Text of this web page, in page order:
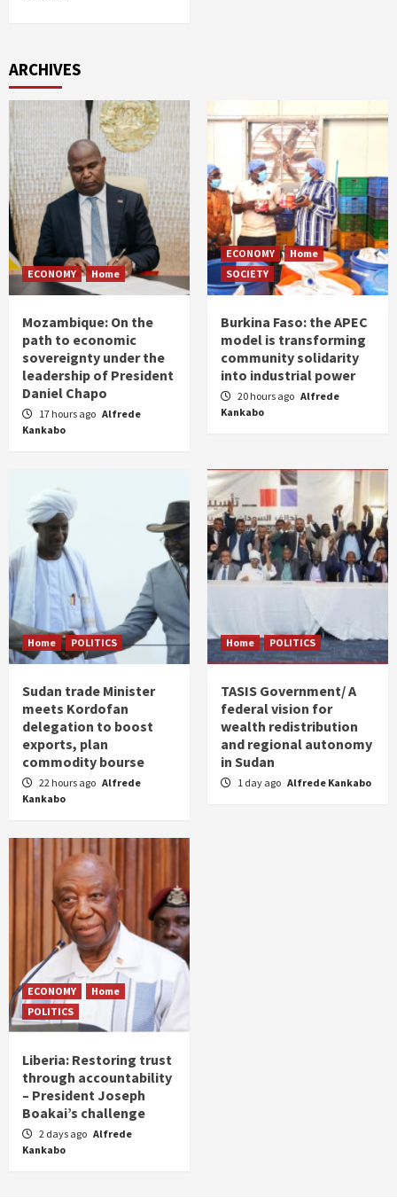
ARCHIVES
ECONOMY Home
Mozambique: On the
path to economic
sovereignty under the
leadership of President
Daniel Chapo
17 hours ago Alfrede
Kankabo
ECONOMY
Home
SOCIETY
Burkina Faso: the APEC
model is transforming
community solidarity
into industrial power
20 hours ago Alfrede
Kankabo
Home POLITICS
Sudan trade Minister
meets Kordofan
delegation to boost
exports, plan
commodity bourse
22 hours ago Alfrede
Kankabo
Home POLITICS
TASIS Government/ A
federal vision for
wealth redistribution
and regional autonomy
in Sudan
1 day ago Alfrede Kankabo
ECONOMY
Home
POLITICS
Liberia: Restoring trust
through accountability
– President Joseph
Boakai’s challenge
2 days ago Alfrede
Kankabo